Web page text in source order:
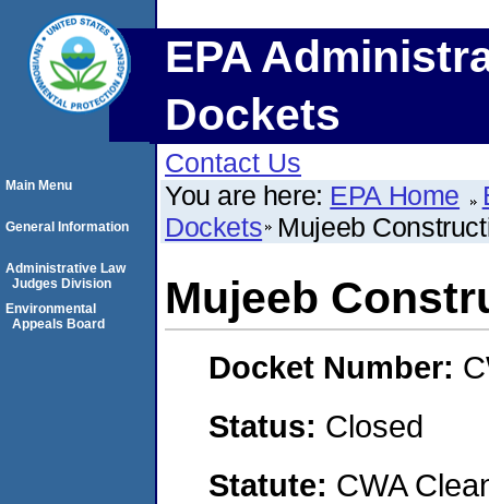
EPA
Dockets
Contact Us
You are here: EPA Home
Dockets Mujeeb
Mujeeb
Docket Number:
Status: Closed
Statute: CWA
Main Menu
General Information
Administrative Law
Judges Division
Environmental
Appeals Board